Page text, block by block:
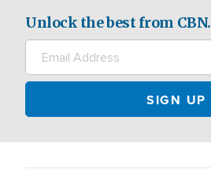
Unlock the best from CBN.